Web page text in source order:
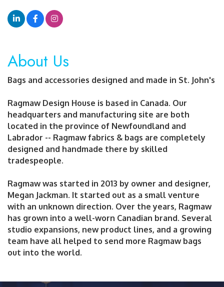
About Us
Bags and accessories designed and made in St. John's
Ragmaw Design House is based in Canada. Our
headquarters and manufacturing site are both
located in the province of Newfoundland and
Labrador -- Ragmaw fabrics & bags are completely
designed and handmade there by skilled
tradespeople.
Ragmaw was started in 2013 by owner and designer,
Megan Jackman. It started out as a small venture
with an unknown direction. Over the years, Ragmaw
has grown into a well-worn Canadian brand. Several
studio expansions, new product lines, and a growing
team have all helped to send more Ragmaw bags
out into the world.